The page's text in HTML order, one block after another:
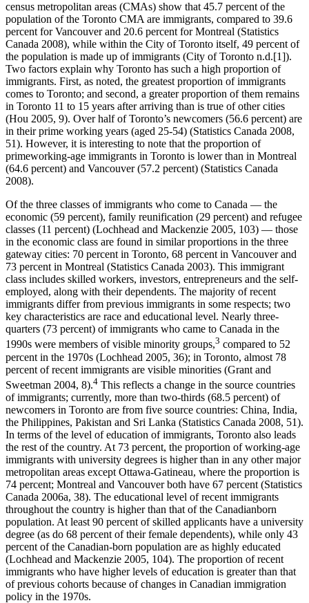
census metropolitan areas (CMAs) show that 45.7 percent of the
population of the Toronto CMA are immigrants, compared to 39.6
percent for Vancouver and 20.6 percent for Montreal (Statistics
Canada 2008), while within the City of Toronto itself, 49 percent of
the population is made up of immigrants (City of Toronto n.d.[1]).
Two factors explain why Toronto has such a high proportion of
immigrants. First, as noted, the greatest proportion of immigrants
comes to Toronto; and second, a greater proportion of them remains
in Toronto 11 to 15 years after arriving than is true of other cities
(Hou 2005, 9). Over half of Toronto’s newcomers (56.6 percent) are
in their prime working years (aged 25-54) (Statistics Canada 2008,
51). However, it is interesting to note that the proportion of
primeworking-age immigrants in Toronto is lower than in Montreal
(64.6 percent) and Vancouver (57.2 percent) (Statistics Canada
2008).
Of the three classes of immigrants who come to Canada — the
economic (59 percent), family reunification (29 percent) and refugee
classes (11 percent) (Lochhead and Mackenzie 2005, 103) — those
in the economic class are found in similar proportions in the three
gateway cities: 70 percent in Toronto, 68 percent in Vancouver and
73 percent in Montreal (Statistics Canada 2003). This immigrant
class includes skilled workers, investors, entrepreneurs and the self-
employed, along with their dependents. The majority of recent
immigrants differ from previous immigrants in some respects; two
key characteristics are race and educational level. Nearly three-
quarters (73 percent) of immigrants who came to Canada in the
1990s were members of visible minority groups,3 compared to 52
percent in the 1970s (Lochhead 2005, 36); in Toronto, almost 78
percent of recent immigrants are visible minorities (Grant and
Sweetman 2004, 8).4 This reflects a change in the source countries
of immigrants; currently, more than two-thirds (68.5 percent) of
newcomers in Toronto are from five source countries: China, India,
the Philippines, Pakistan and Sri Lanka (Statistics Canada 2008, 51).
In terms of the level of education of immigrants, Toronto also leads
the rest of the country. At 73 percent, the proportion of working-age
immigrants with university degrees is higher than in any other major
metropolitan areas except Ottawa-Gatineau, where the proportion is
74 percent; Montreal and Vancouver both have 67 percent (Statistics
Canada 2006a, 38). The educational level of recent immigrants
throughout the country is higher than that of the Canadianborn
population. At least 90 percent of skilled applicants have a university
degree (as do 68 percent of their female dependents), while only 43
percent of the Canadian-born population are as highly educated
(Lochhead and Mackenzie 2005, 104). The proportion of recent
immigrants who have higher levels of education is greater than that
of previous cohorts because of changes in Canadian immigration
policy in the 1970s.